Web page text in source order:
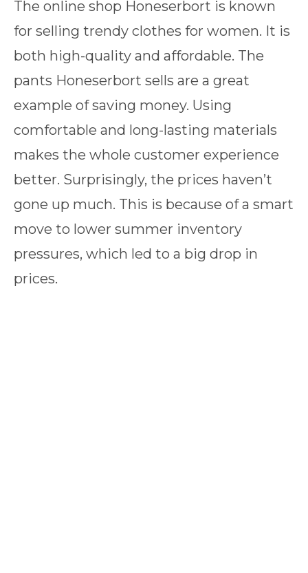
The online shop Honeserbort is known
for selling trendy clothes for women. It is
both high-quality and affordable. The
pants Honeserbort sells are a great
example of saving money. Using
comfortable and long-lasting materials
makes the whole customer experience
better. Surprisingly, the prices haven’t
gone up much. This is because of a smart
move to lower summer inventory
pressures, which led to a big drop in
prices.